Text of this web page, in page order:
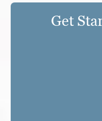
Get